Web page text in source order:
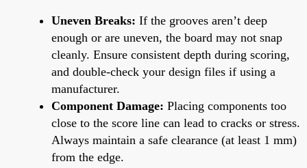
Uneven Breaks: If the grooves aren’t deep
enough or are uneven, the board may not snap
cleanly. Ensure consistent depth during scoring,
and double-check your design files if using a
manufacturer.
Component Damage: Placing components too
close to the score line can lead to cracks or stress.
Always maintain a safe clearance (at least 1 mm)
from the edge.